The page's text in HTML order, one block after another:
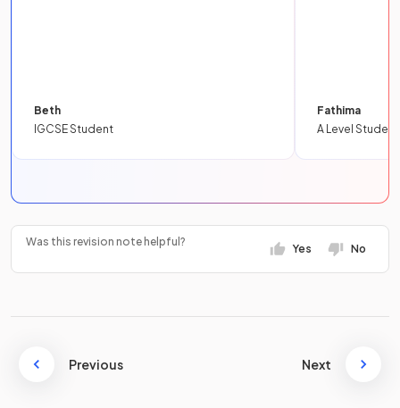
Beth
IGCSE Student
Fathima
A Level Student
Was this revision note helpful?
Yes No
Previous Next